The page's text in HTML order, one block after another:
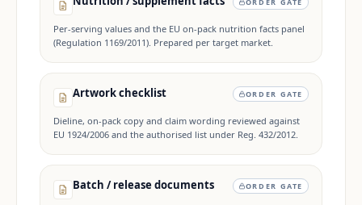
Per-serving values and the EU on-pack nutrition facts panel
(Regulation 1169/2011). Prepared per target market.
Artwork checklist ORDER GATE
Dieline, on-pack copy and claim wording reviewed against
EU 1924/2006 and the authorised list under Reg. 432/2012.
Batch / release documents ORDER GATE